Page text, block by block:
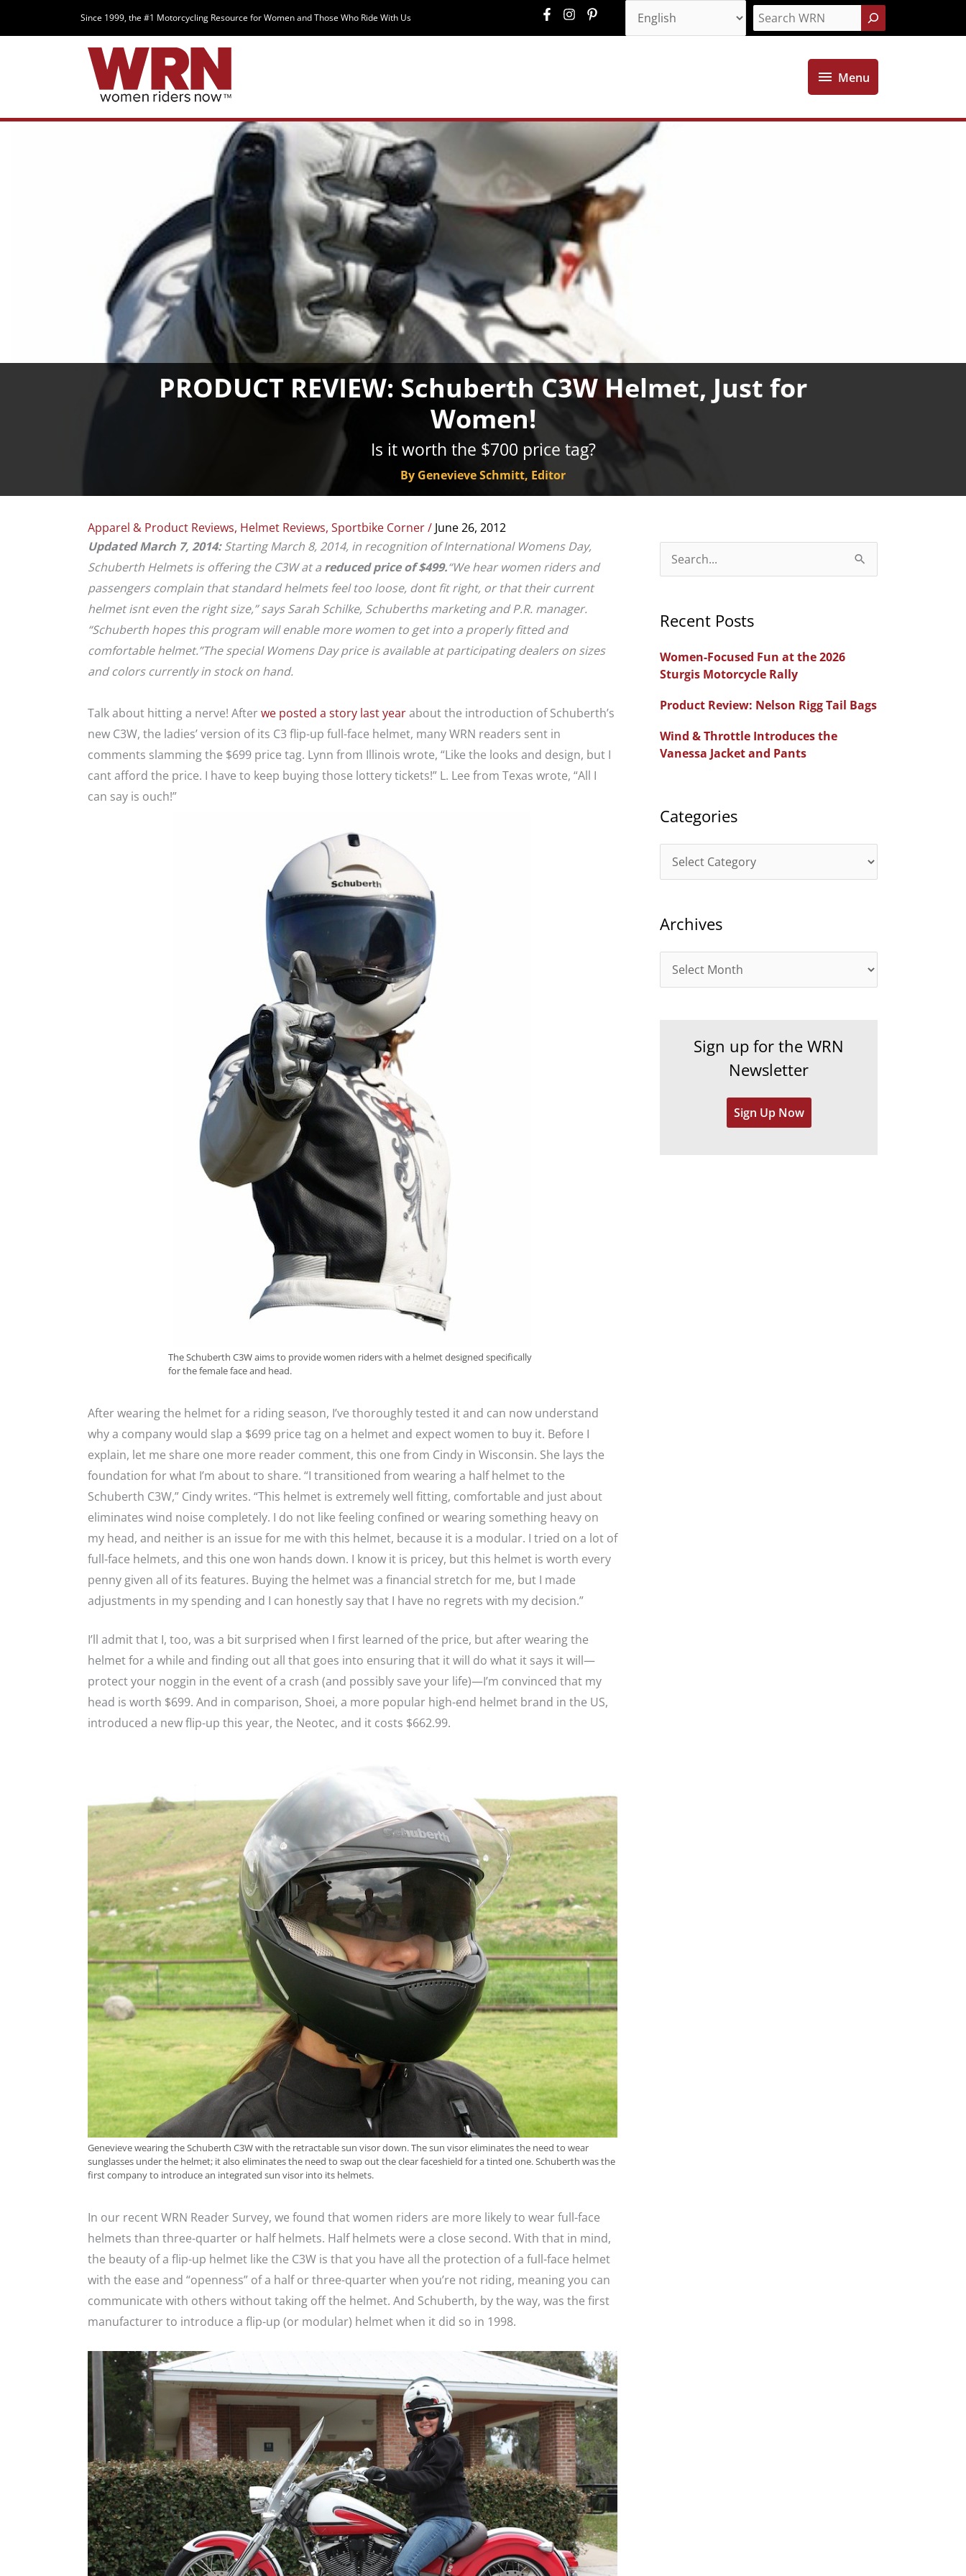
Since 1999, the #1 Motorcycling Resource for Women and Those Who Ride With Us Search
Menu
Menu
PRODUCT REVIEW: Schuberth C3W Helmet, Just for
Women!
Is it worth the $700 price tag?
By Genevieve Schmitt, Editor
Apparel & Product Reviews, Helmet Reviews, Sportbike Corner/ June 26, 2012
Updated March 7, 2014:Starting March 8, 2014, in recognition of International Womens Day,
Schuberth Helmets is offering the C3W at a reduced price of $499.“We hear women riders and
passengers complain that standard helmets feel too loose, dont fit right, or that their current
helmet isnt even the right size,” says Sarah Schilke, Schuberths marketing and P.R. manager.
“Schuberth hopes this program will enable more women to get into a properly fitted and
comfortable helmet.”The special Womens Day price is available at participating dealers on sizes
and colors currently in stock on hand.
Talk about hitting a nerve! Afterwe posted a story last yearabout the introduction of Schuberth’s
new C3W, the ladies’ version of its C3 flip-up full-face helmet, many WRN readers sent in
comments slamming the $699 price tag. Lynn from Illinois wrote, “Like the looks and design, but I
cant afford the price. I have to keep buying those lottery tickets!” L. Lee from Texas wrote, “All I
can say is ouch!”
The Schuberth C3W aims to provide women riders with a helmet designed specifically
for the female face and head.
After wearing the helmet for a riding season, I’ve thoroughly tested it and can now understand
why a company would slap a $699 price tag on a helmet and expect women to buy it. Before I
explain, let me share one more reader comment, this one from Cindy in Wisconsin. She lays the
foundation for what I’m about to share. “I transitioned from wearing a half helmet to the
Schuberth C3W,” Cindy writes. “This helmet is extremely well fitting, comfortable and just about
eliminates wind noise completely. I do not like feeling confined or wearing something heavy on
my head, and neither is an issue for me with this helmet, because it is a modular. I tried on a lot of
full-face helmets, and this one won hands down. I know it is pricey, but this helmet is worth every
penny given all of its features. Buying the helmet was a financial stretch for me, but I made
adjustments in my spending and I can honestly say that I have no regrets with my decision.”
I’ll admit that I, too, was a bit surprised when I first learned of the price, but after wearing the
helmet for a while and finding out all that goes into ensuring that it will do what it says it will—
protect your noggin in the event of a crash (and possibly save your life)—I’m convinced that my
head is worth $699. And in comparison, Shoei, a more popular high-end helmet brand in the US,
introduced a new flip-up this year, the Neotec, and it costs $662.99.
Genevieve wearing the Schuberth C3W with the retractable sun visor down. The sun visor eliminates the need to wear
sunglasses under the helmet; it also eliminates the need to swap out the clear faceshield for a tinted one. Schuberth was the
first company to introduce an integrated sun visor into its helmets.
In our recent WRN Reader Survey, we found that women riders are more likely to wear full-face
helmets than three-quarter or half helmets. Half helmets were a close second. With that in mind,
the beauty of a flip-up helmet like the C3W is that you have all the protection of a full-face helmet
with the ease and “openness” of a half or three-quarter when you’re not riding, meaning you can
communicate with others without taking off the helmet. And Schuberth, by the way, was the first
manufacturer to introduce a flip-up (or modular) helmet when it did so in 1998.
e
r
h
o
r
:
Recent Posts
Women-Focused Fun at the 2026
Sturgis Motorcycle Rally
Product Review: Nelson Rigg Tail Bags
Wind & Throttle Introduces the
Vanessa Jacket and Pants
Categories
a
e
r
Archives
r
Sign up for the WRN
Newsletter
Sign Up Now